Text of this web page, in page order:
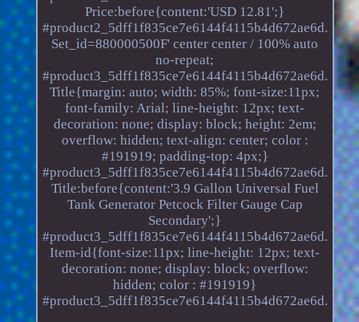
Price:before{content:'USD 12.81';}
#product2_5dff1f835ce7e6144f4115b4d672ae6d.
Set_id=880000500F' center center / 100% auto
no-repeat;
#product3_5dff1f835ce7e6144f4115b4d672ae6d.
Title{margin: auto; width: 85%; font-size:11px;
font-family: Arial; line-height: 12px; text-
decoration: none; display: block; height: 2em;
overflow: hidden; text-align: center; color :
#191919; padding-top: 4px;}
#product3_5dff1f835ce7e6144f4115b4d672ae6d.
Title:before{content:'3.9 Gallon Universal Fuel
Tank Generator Petcock Filter Gauge Cap
Secondary';}
#product3_5dff1f835ce7e6144f4115b4d672ae6d.
Item-id{font-size:11px; line-height: 12px; text-
decoration: none; display: block; overflow:
hidden; color : #191919}
#product3_5dff1f835ce7e6144f4115b4d672ae6d.